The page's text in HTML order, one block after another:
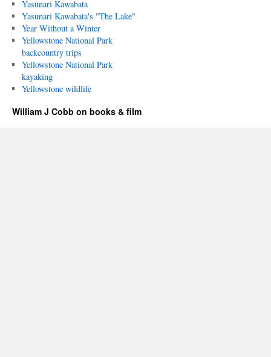
Yasunari Kawabata
Yasunari Kawabata's "The Lake"
Year Without a Winter
Yellowstone National Park
backcountry trips
Yellowstone National Park
kayaking
Yellowstone wildlife
William J Cobb on books & film